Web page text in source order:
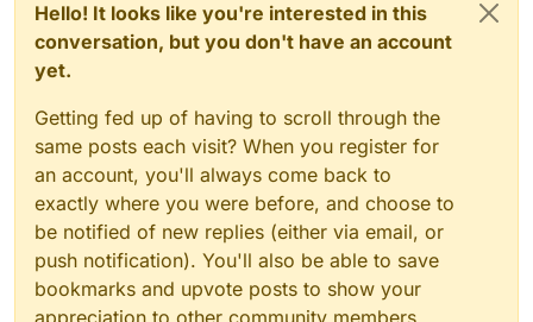
Hello! It looks like you're interested in this
conversation, but you don't have an account
yet.
Getting fed up of having to scroll through the
same posts each visit? When you register for
an account, you'll always come back to
exactly where you were before, and choose to
be notified of new replies (either via email, or
push notification). You'll also be able to save
bookmarks and upvote posts to show your